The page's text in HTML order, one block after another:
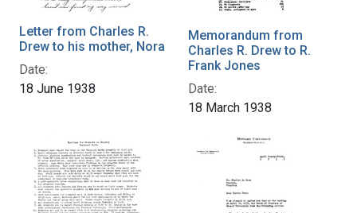
Letter from Charles R.
Drew to his mother, Nora
Date:
18 June 1938
Memorandum from
Charles R. Drew to R.
Frank Jones
Date:
18 March 1938